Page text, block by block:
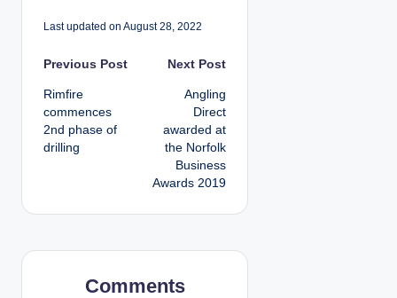
Last updated on August 28, 2022
P
o
s
n
a
Previous Post
Rimfire
commences
2nd phase of
drilling
Next Post
Angling
Direct
awarded at
the Norfolk
Business
Awards 2019
Comments